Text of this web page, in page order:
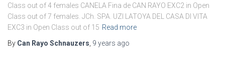
Class out of 4 females CANELA Fina de CAN RAYO EXC2 in Open
Class out of 7 females. JCh. SPA. UZI LATOYA DEL CASA DI VITA
EXC3 in Open Class out of 15 Read more
By Can Rayo Schnauzers 9 years ago